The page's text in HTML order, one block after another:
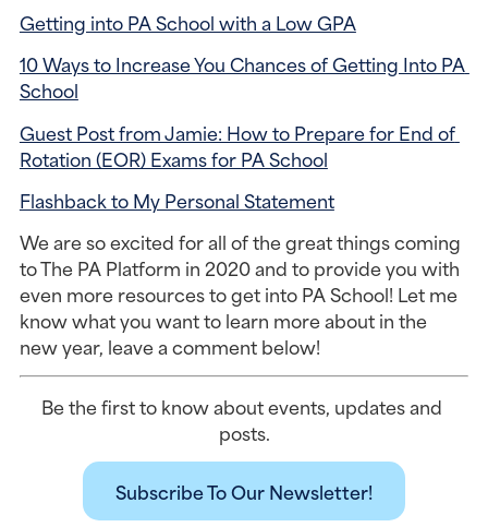
Getting into PA School with a Low GPA
10 Ways to Increase You Chances of Getting Into PA
School
Guest Post from Jamie: How to Prepare for End of
Rotation (EOR) Exams for PA School
Flashback to My Personal Statement
We are so excited for all of the great things coming
to The PA Platform in 2020 and to provide you with
even more resources to get into PA School! Let me
know what you want to learn more about in the
new year, leave a comment below!
Be the first to know about events, updates and
posts.
Subscribe To Our Newsletter!